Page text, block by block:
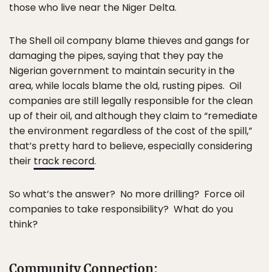
those who live near the Niger Delta.
The Shell oil company blame thieves and gangs for
damaging the pipes, saying that they pay the
Nigerian government to maintain security in the
area, while locals blame the old, rusting pipes. Oil
companies are still legally responsible for the clean
up of their oil, and although they claim to “remediate
the environment regardless of the cost of the spill,”
that’s pretty hard to believe, especially considering
their track record.
So what’s the answer? No more drilling? Force oil
companies to take responsibility? What do you
think?
Community Connection: